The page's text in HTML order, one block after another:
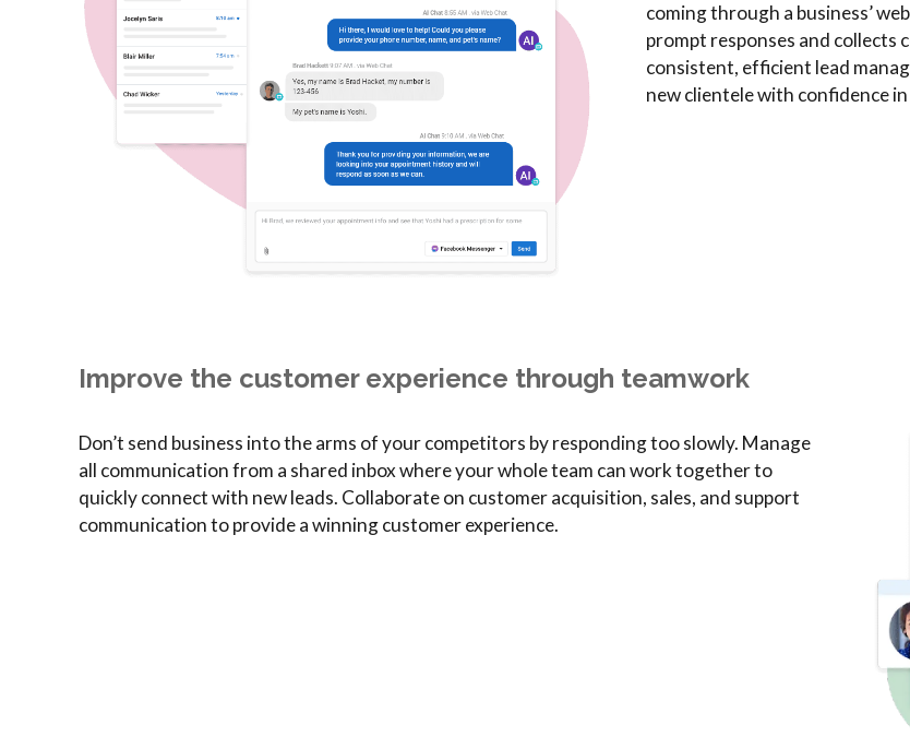
coming through a business’
prompt responses and
consistent, efficient lead
new clientele with confidence
Improve the customer experience through teamwork
Don’t send business into the arms of your competitors by responding too slowly. Manage
all communication from a shared inbox where your whole team can work together to
quickly connect with new leads. Collaborate on customer acquisition, sales, and support
communication to provide a winning customer experience.